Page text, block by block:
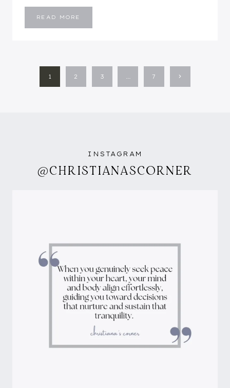
READ MORE
FIVE
1 2 3 … 7 Next
INSTAGRAM
@CHRISTIANASCORNER